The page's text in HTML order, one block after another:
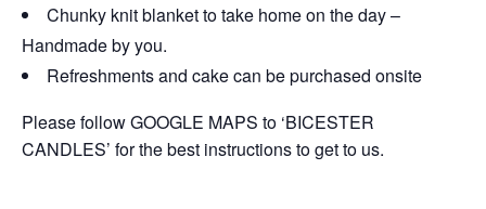
Chunky knit blanket to take home on the day –
Handmade by you.
Refreshments and cake can be purchased onsite
Please follow GOOGLE MAPS to ‘BICESTER
CANDLES’ for the best instructions to get to us.